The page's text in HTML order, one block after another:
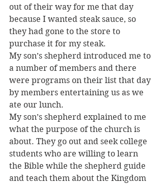
out of their way for me that day
because I wanted steak sauce, so
they had gone to the store to
purchase it for my steak.
My son’s shepherd introduced me to
a number of members and there
were programs on their list that day
by members entertaining us as we
ate our lunch.
My son’s shepherd explained to me
what the purpose of the church is
about. They go out and seek college
students who are willing to learn
the Bible while the shepherd guide
and teach them about the Kingdom